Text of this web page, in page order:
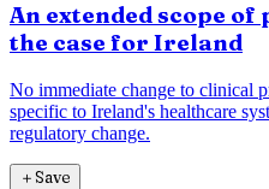
An extended scope
the case for Ireland
No immediate change to clinical
specific to Ireland's healthcare
regulatory change.
＋Save